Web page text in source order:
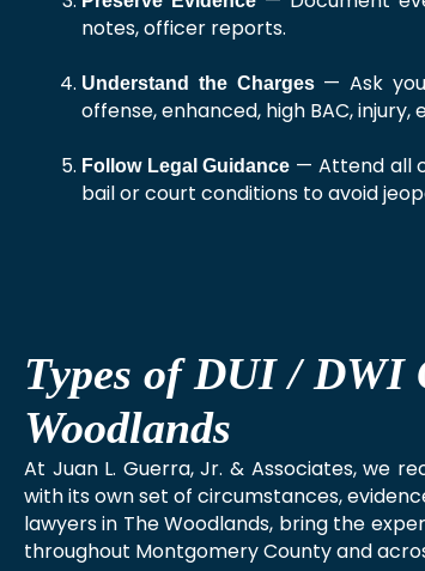
notes, officer reports.
Understand the Charges— Ask
offense, enhanced, high BAC, injury,
Follow Legal Guidance — Attend all
bail or court conditions to avoid
Types of DUI / DWI
Woodlands
At Juan L. Guerra, Jr. & Associates, we
with its own set of circumstances,
lawyers in The Woodlands, bring the
throughout Montgomery County and